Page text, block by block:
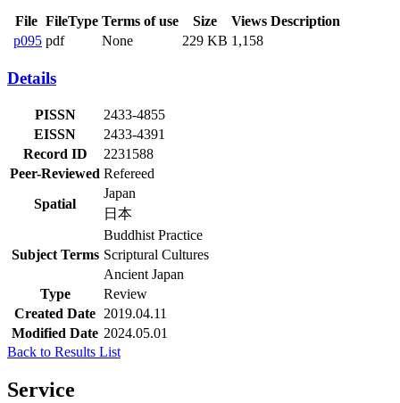
File FileType Terms of use Size Views Description
p095 pdf None 229 KB 1,158
Details
PISSN
2433-4855
EISSN
2433-4391
Record ID
2231588
Peer-Reviewed Refereed
Spatial
Japan
日本
Subject Terms
Buddhist Practice
Scriptural Cultures
Ancient Japan
Type
Review
Created Date 2019.04.11
Modified Date 2024.05.01
Back to Results List
Service